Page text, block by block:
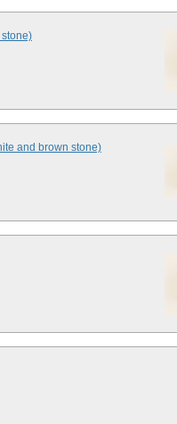
and brown stone)